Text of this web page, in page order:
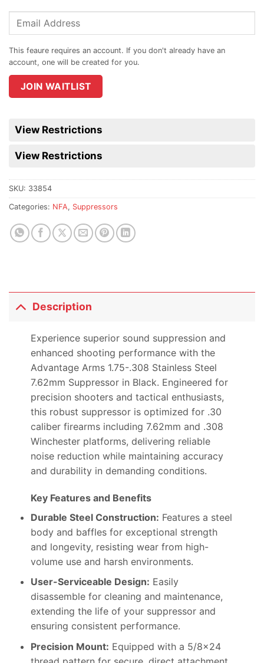
Enter
address
join
the
for
product
JOIN WAITLIST
View Restrictions
View Restrictions
SKU: 33854
Categories: NFA, Suppressors
Description
Experience superior sound suppression and
enhanced shooting performance with the
Advantage Arms 1.75-.308 Stainless Steel
7.62mm Suppressor in Black. Engineered for
precision shooters and tactical enthusiasts,
this robust suppressor is optimized for .30
caliber firearms including 7.62mm and .308
Winchester platforms, delivering reliable
noise reduction while maintaining accuracy
and durability in demanding conditions.
Key Features and Benefits
Durable Steel Construction: Features a steel
body and baffles for exceptional strength
and longevity, resisting wear from high-
volume use and harsh environments.
User-Serviceable Design: Easily
disassemble for cleaning and maintenance,
extending the life of your suppressor and
ensuring consistent performance.
Precision Mount: Equipped with a 5/8×24